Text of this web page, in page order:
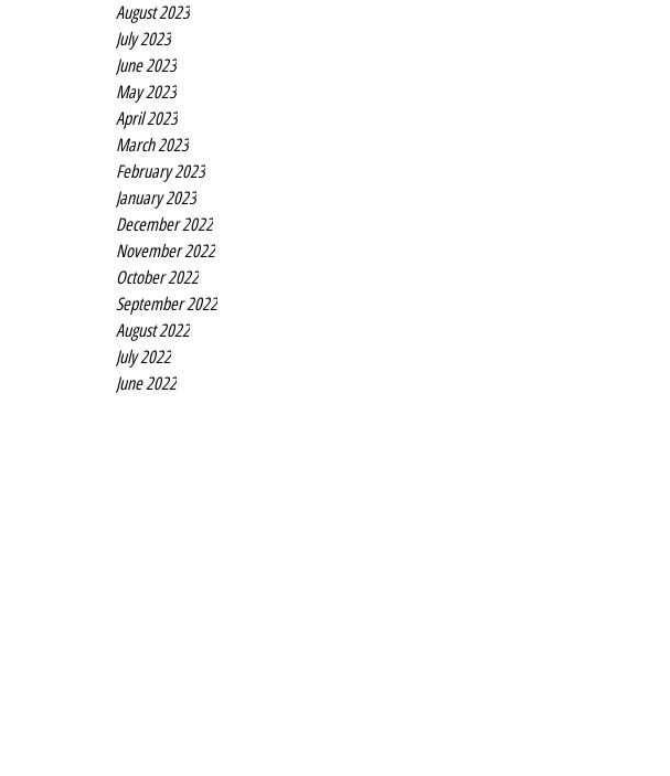
August 2023
July 2023
June 2023
May 2023
April 2023
March 2023
February 2023
January 2023
December 2022
November 2022
October 2022
September 2022
August 2022
July 2022
June 2022